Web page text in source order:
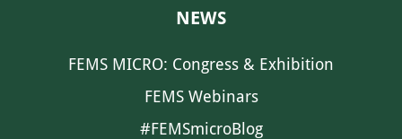
NEWS
FEMS MICRO: Congress & Exhibition
FEMS Webinars
#FEMSmicroBlog